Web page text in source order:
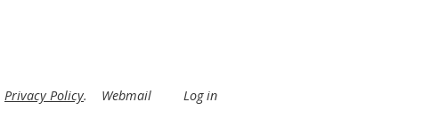
Privacy Policy. Webmail Log in